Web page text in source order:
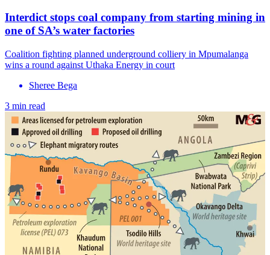
Interdict stops coal company from starting mining in
one of SA’s water factories
Coalition fighting planned underground colliery in Mpumalanga
wins a round against Uthaka Energy in court
Sheree Bega
3 min read